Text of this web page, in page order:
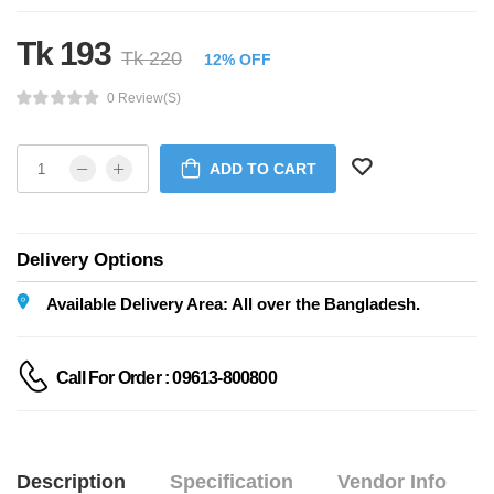
Tk 193 Tk 220 12% OFF
0 Review(s)
ADD TO CART
Delivery Options
Available Delivery Area: All over the Bangladesh.
Call For Order : 09613-800800
Description Specification Vendor Info